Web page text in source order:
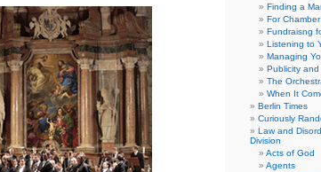
Finding a
For
Fundraisng
Listening to
Managing
Publicity and
The
When It
Berlin Times
Curiously
Law and
Division
Acts of God
Agents